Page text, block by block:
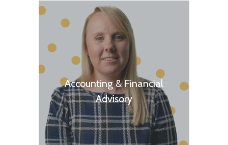
Accounting & Financial
Advisory